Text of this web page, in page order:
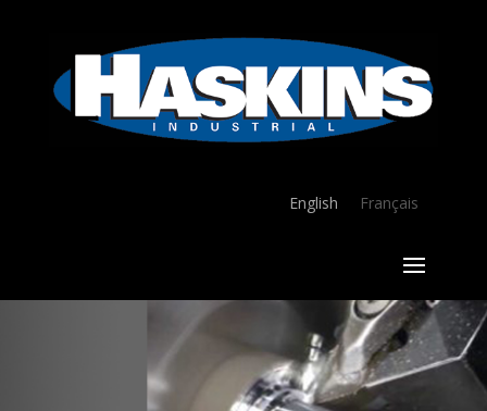
English Français